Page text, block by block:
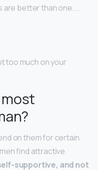
are better than one. …
too much on your
on them for certain
find attractive
supportive, and not